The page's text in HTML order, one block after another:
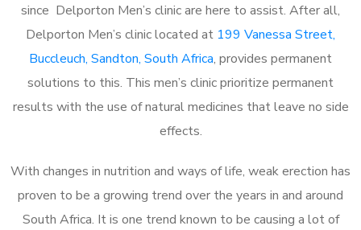
since Delporton Men’s clinic are here to assist. After all,
Delporton Men’s clinic located at 199 Vanessa Street,
Buccleuch, Sandton, South Africa, provides permanent
solutions to this. This men’s clinic prioritize permanent
results with the use of natural medicines that leave no side
effects.
With changes in nutrition and ways of life, weak erection has
proven to be a growing trend over the years in and around
South Africa. It is one trend known to be causing a lot of